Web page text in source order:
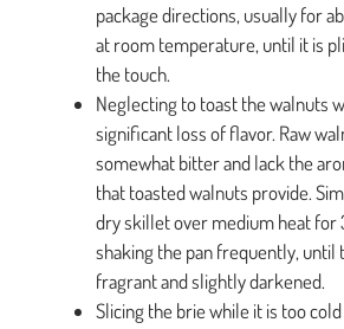
package directions, usually for
at room temperature, until it is
the touch.
Neglecting to toast the walnuts
significant loss of flavor. Raw
somewhat bitter and lack the
that toasted walnuts provide.
dry skillet over medium heat for
shaking the pan frequently, until
fragrant and slightly darkened.
Slicing the brie while it is too